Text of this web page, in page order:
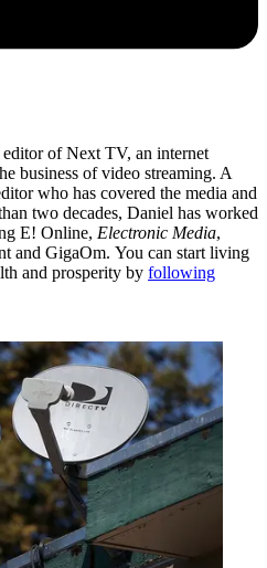
of Next TV, an internet
business of video streaming. A
who has covered the media and
two decades, Daniel has worked
E! Online, Electronic Media,
and GigaOm. You can start living
and prosperity by following